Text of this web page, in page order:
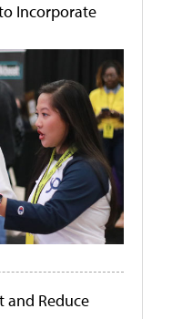
Incorporate
and Reduce